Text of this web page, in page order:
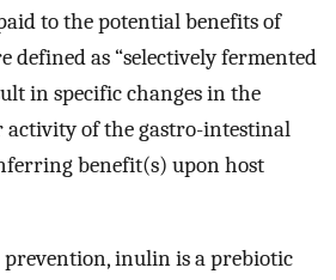
to the potential benefits of
defined as “selectively fermented
in specific changes in the
of the gastro-intestinal
benefit(s) upon host
prevention, inulin is a prebiotic